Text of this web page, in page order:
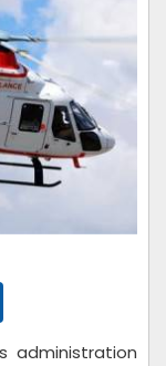
administration